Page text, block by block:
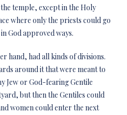
temple, except in the Holy
where only the priests could go
God approved ways.
hand, had all kinds of divisions.
around it that were meant to
Jew or God-fearing Gentile
but then the Gentiles could
women could enter the next